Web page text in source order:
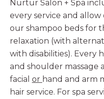
Nurtur Salon + Spa
every service and
our shampoo beds for
relaxation (with
with disabilities). Every
and shoulder massage
facial or hand and arm
hair service. For spa